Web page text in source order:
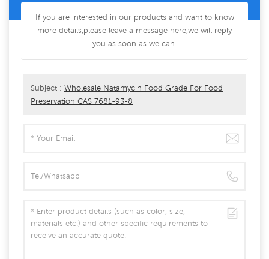
If you are interested in our products and want to know
more details,please leave a message here,we will reply
you as soon as we can.
Subject : Wholesale Natamycin Food Grade For Food
Preservation CAS 7681-93-8